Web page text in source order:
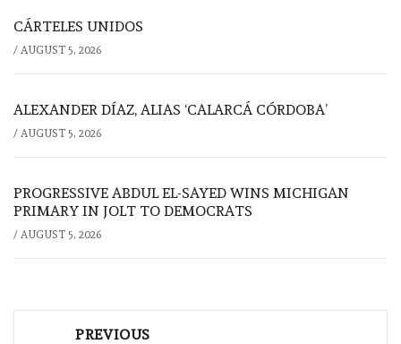
CÁRTELES UNIDOS
/ AUGUST 5, 2026
ALEXANDER DÍAZ, ALIAS ‘CALARCÁ CÓRDOBA’
/ AUGUST 5, 2026
PROGRESSIVE ABDUL EL-SAYED WINS MICHIGAN
PRIMARY IN JOLT TO DEMOCRATS
/ AUGUST 5, 2026
PREVIOUS